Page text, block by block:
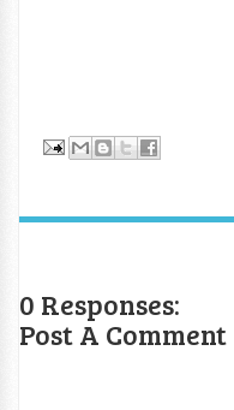
0 Responses:
Post A Comment